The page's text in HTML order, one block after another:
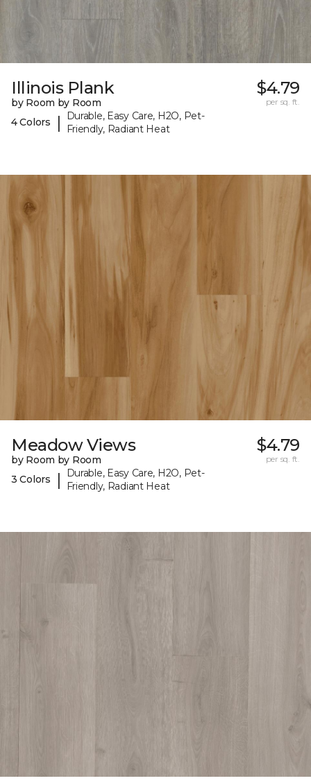
Illinois Plank
by Room by Room
4 Colors
|
Durable, Easy Care, H2O, Pet-
Friendly, Radiant Heat
$4.79
per sq. ft.
Meadow Views
by Room by Room
3 Colors
|
Durable, Easy Care, H2O, Pet-
Friendly, Radiant Heat
$4.79
per sq. ft.